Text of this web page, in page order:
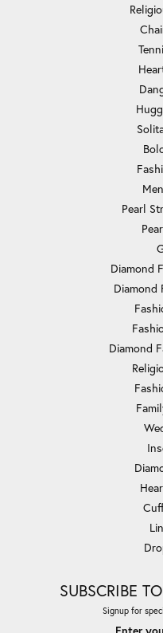
Pearl
Diamond
Diamond
Diamond
SUBSCRIBE
Signup for